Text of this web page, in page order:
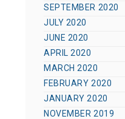
SEPTEMBER 2020
JULY 2020
JUNE 2020
APRIL 2020
MARCH 2020
FEBRUARY 2020
JANUARY 2020
NOVEMBER 2019